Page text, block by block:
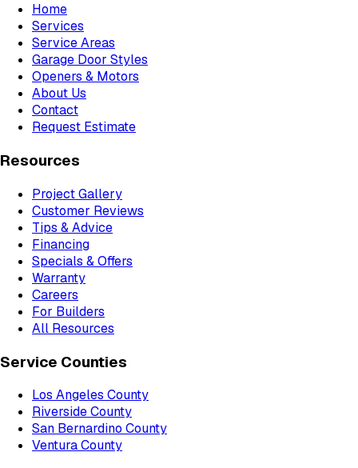
Home
Services
Service Areas
Garage Door Styles
Openers & Motors
About Us
Contact
Request Estimate
Resources
Project Gallery
Customer Reviews
Tips & Advice
Financing
Specials & Offers
Warranty
Careers
For Builders
All Resources
Service Counties
Los Angeles County
Riverside County
San Bernardino County
Ventura County